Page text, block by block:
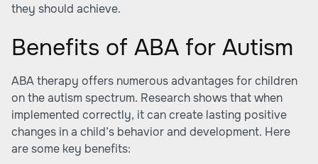
they should achieve.
Benefits of ABA for Autism
ABA therapy offers numerous advantages for children
on the autism spectrum. Research shows that when
implemented correctly, it can create lasting positive
changes in a child’s behavior and development. Here
are some key benefits: